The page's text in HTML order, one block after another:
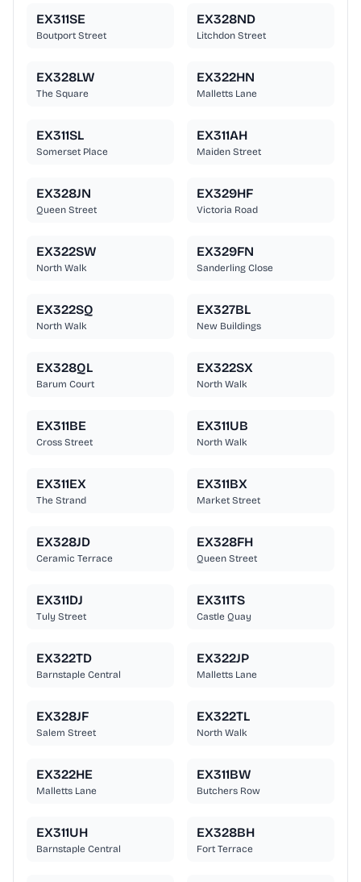
EX311SE
Boutport Street
EX328ND
Litchdon Street
EX328LW
The Square
EX322HN
Malletts Lane
EX311SL
Somerset Place
EX311AH
Maiden Street
EX328JN
Queen Street
EX329HF
Victoria Road
EX322SW
North Walk
EX329FN
Sanderling Close
EX322SQ
North Walk
EX327BL
New Buildings
EX328QL
Barum Court
EX322SX
North Walk
EX311BE
Cross Street
EX311UB
North Walk
EX311EX
The Strand
EX311BX
Market Street
EX328JD
Ceramic Terrace
EX328FH
Queen Street
EX311DJ
Tuly Street
EX311TS
Castle Quay
EX322TD
Barnstaple Central
EX322JP
Malletts Lane
EX328JF
Salem Street
EX322TL
North Walk
EX322HE
Malletts Lane
EX311BW
Butchers Row
EX311UH
Barnstaple Central
EX328BH
Fort Terrace